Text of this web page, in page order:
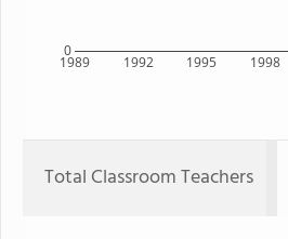
1989 1992 1995 1998
0
Total Classroom Teachers